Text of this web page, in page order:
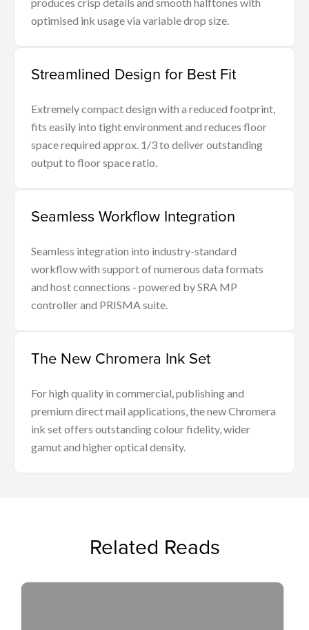
optimised ink usage via variable drop size.
Streamlined Design for Best Fit
Extremely compact design with a reduced footprint,
fits easily into tight environment and reduces floor
space required approx. 1/3 to deliver outstanding
output to floor space ratio.
Seamless Workflow Integration
Seamless integration into industry-standard
workflow with support of numerous data formats
and host connections - powered by SRA MP
controller and PRISMA suite.
The New Chromera Ink Set
For high quality in commercial, publishing and
premium direct mail applications, the new Chromera
ink set offers outstanding colour fidelity, wider
gamut and higher optical density.
Related Reads